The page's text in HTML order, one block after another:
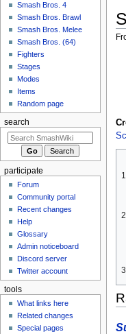
1
2
3
Smash Bros. 4
Smash Bros. Brawl
Smash Bros. Melee
Smash Bros. (64)
Fighters
Stages
Modes
Items
Random page
search
participate
Forum
Community portal
Recent changes
Help
Glossary
Admin noticeboard
Discord server
Twitter account
tools
What links here
Related changes
Special pages